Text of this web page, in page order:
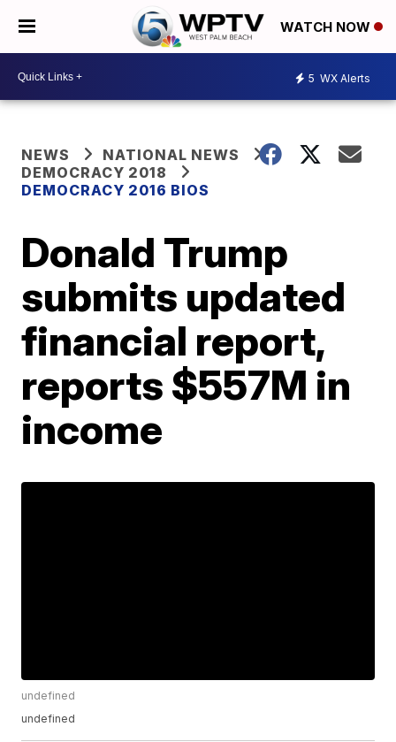
WATCH NOW
5 WX Alerts
NEWS
NATIONAL NEWS
DEMOCRACY 2018
DEMOCRACY 2016 BIOS
Donald Trump
submits updated
financial report,
reports $557M in
income
undefined
undefined